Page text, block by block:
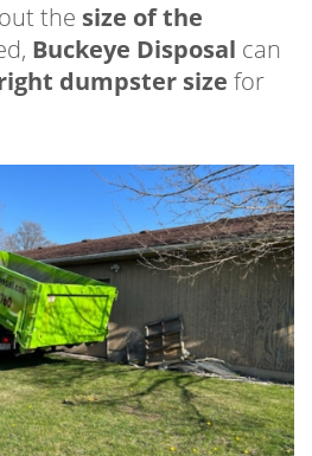
the size of the
Buckeye Disposal can
dumpster size for